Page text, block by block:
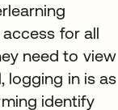
for all
need to view
logging in is as
identify